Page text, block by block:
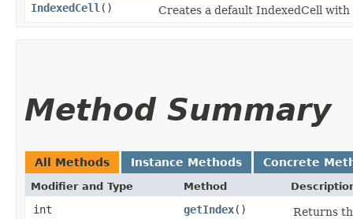
IndexedCell () Creates a default IndexedCell
Method Summary
All Methods Instance Methods Concrete
Modifier and Type Method
int getIndex()
Returns